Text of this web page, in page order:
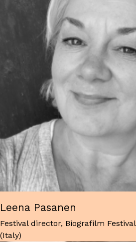
Leena Pasanen
Festival director, Biografilm Festival
(Italy)